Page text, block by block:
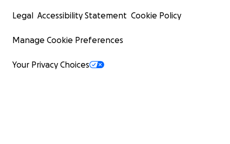
Legal Accessibility Statement Cookie Policy
Manage Cookie Preferences
Your Privacy Choices